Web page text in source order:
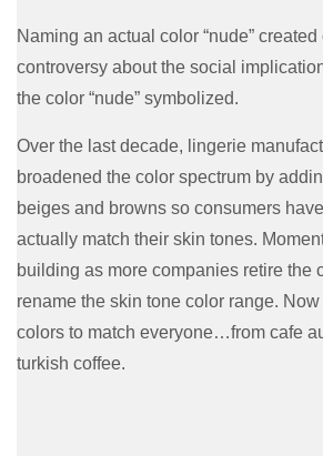
Naming an actual color “nude”
controversy about the social
the color “nude” symbolized.
Over the last decade, lingerie
broadened the color spectrum by
beiges and browns so consumers
actually match their skin tones.
building as more companies retire the
rename the skin tone color range. Now
colors to match everyone…from cafe
turkish coffee.